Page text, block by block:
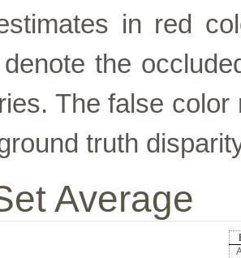
in red
the
The false
truth
Average